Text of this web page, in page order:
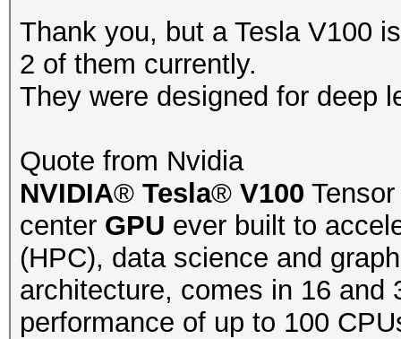
Thank you, but a Tesla V100
2 of them currently.
They were designed for deep
Quote from Nvidia
NVIDIA® Tesla® V100
center GPU ever built to
(HPC), data science and
architecture, comes in 16 and
performance of up to 100